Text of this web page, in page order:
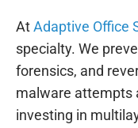
AtAdaptive Office
specialty. We
forensics, and
malware attempts
investing in